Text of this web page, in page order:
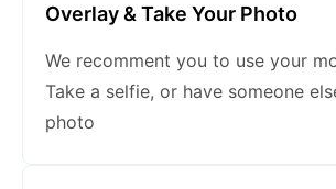
Overlay & Take Your Photo
We recomment you to use your
Take a selfie, or have someone
photo